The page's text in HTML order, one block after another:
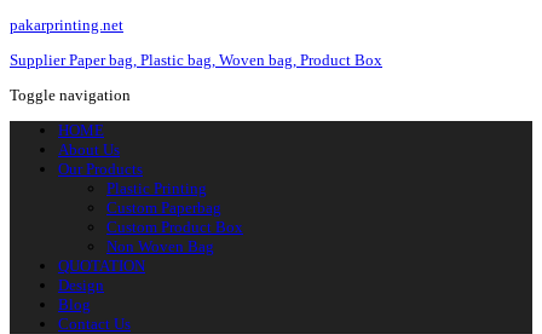
pakarprinting.net
Supplier Paper bag, Plastic bag, Woven bag, Product Box
Toggle navigation
HOME
About Us
Our Products
Plastic Printing
Custom Paperbag
Custom Product Box
Non Woven Bag
QUOTATION
Design
Blog
Contact Us